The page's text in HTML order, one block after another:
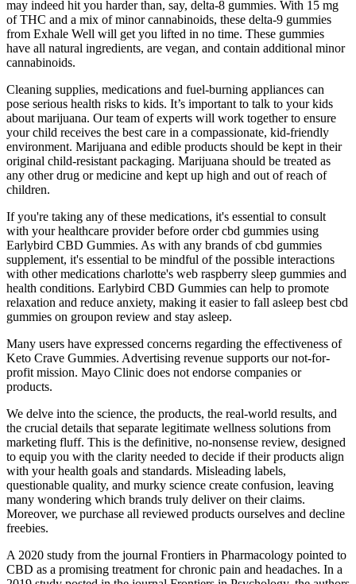
may indeed hit you harder than, say, delta-8 gummies. With 15 mg
of THC and a mix of minor cannabinoids, these delta-9 gummies
from Exhale Well will get you lifted in no time. These gummies
have all natural ingredients, are vegan, and contain additional minor
cannabinoids.
Cleaning supplies, medications and fuel-burning appliances can
pose serious health risks to kids. It’s important to talk to your kids
about marijuana. Our team of experts will work together to ensure
your child receives the best care in a compassionate, kid-friendly
environment. Marijuana and edible products should be kept in their
original child-resistant packaging. Marijuana should be treated as
any other drug or medicine and kept up high and out of reach of
children.
If you're taking any of these medications, it's essential to consult
with your healthcare provider before order cbd gummies using
Earlybird CBD Gummies. As with any brands of cbd gummies
supplement, it's essential to be mindful of the possible interactions
with other medications charlotte's web raspberry sleep gummies and
health conditions. Earlybird CBD Gummies can help to promote
relaxation and reduce anxiety, making it easier to fall asleep best cbd
gummies on groupon review and stay asleep.
Many users have expressed concerns regarding the effectiveness of
Keto Crave Gummies. Advertising revenue supports our not-for-
profit mission. Mayo Clinic does not endorse companies or
products.
We delve into the science, the products, the real-world results, and
the crucial details that separate legitimate wellness solutions from
marketing fluff. This is the definitive, no-nonsense review, designed
to equip you with the clarity needed to decide if their products align
with your health goals and standards. Misleading labels,
questionable quality, and murky science create confusion, leaving
many wondering which brands truly deliver on their claims.
Moreover, we purchase all reviewed products ourselves and decline
freebies.
A 2020 study from the journal Frontiers in Pharmacology pointed to
CBD as a promising treatment for chronic pain and headaches. In a